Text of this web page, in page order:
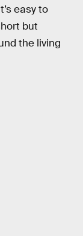
easy to
but
the living